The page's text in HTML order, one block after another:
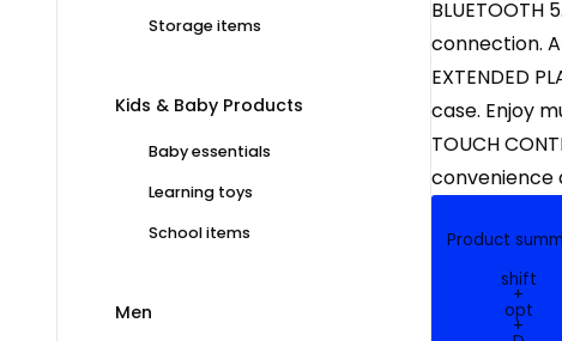
connection.
EXTENDED
case. Enjoy
TOUCH
convenience
Product
shift
+
opt
+
Storage items
Kids & Baby Products
Baby essentials
Learning toys
School items
Men